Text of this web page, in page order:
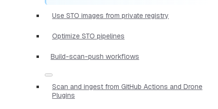
Use STO images from private registry
Optimize STO pipelines
Build-scan-push workflows
Scan and ingest from GitHub Actions and Drone
Plugins